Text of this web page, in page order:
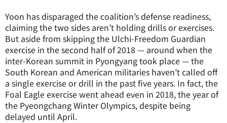
Yoon has disparaged the coalition’s defense readiness,
claiming the two sides aren’t holding drills or exercises.
But aside from skipping the Ulchi-Freedom Guardian
exercise in the second half of 2018 — around when the
inter-Korean summit in Pyongyang took place — the
South Korean and American militaries haven’t called off
a single exercise or drill in the past five years. In fact, the
Foal Eagle exercise went ahead even in 2018, the year of
the Pyeongchang Winter Olympics, despite being
delayed until April.